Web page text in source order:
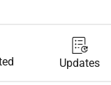
Updates